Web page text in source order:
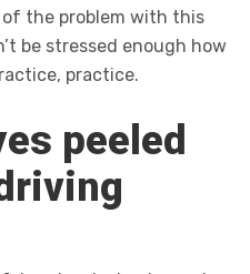
the problem with this
be stressed enough how
practice.
peeled